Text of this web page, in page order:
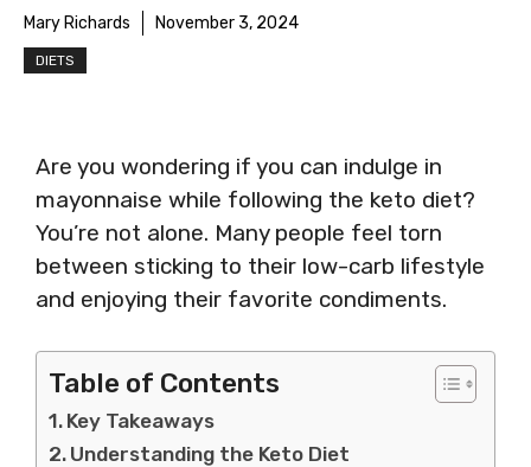
Mary Richards November 3, 2024
DIETS
Are you wondering if you can indulge in
mayonnaise while following the keto diet?
You’re not alone. Many people feel torn
between sticking to their low-carb lifestyle
and enjoying their favorite condiments.
Table of Contents
Key Takeaways
Understanding the Keto Diet